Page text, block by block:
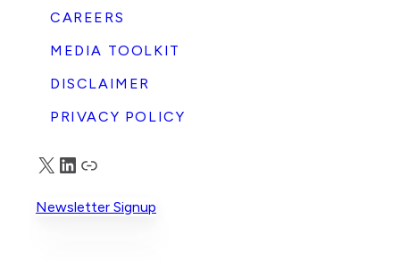
CAREERS
MEDIA TOOLKIT
DISCLAIMER
PRIVACY POLICY
X LinkedIn
Truth Social
Newsletter Signup